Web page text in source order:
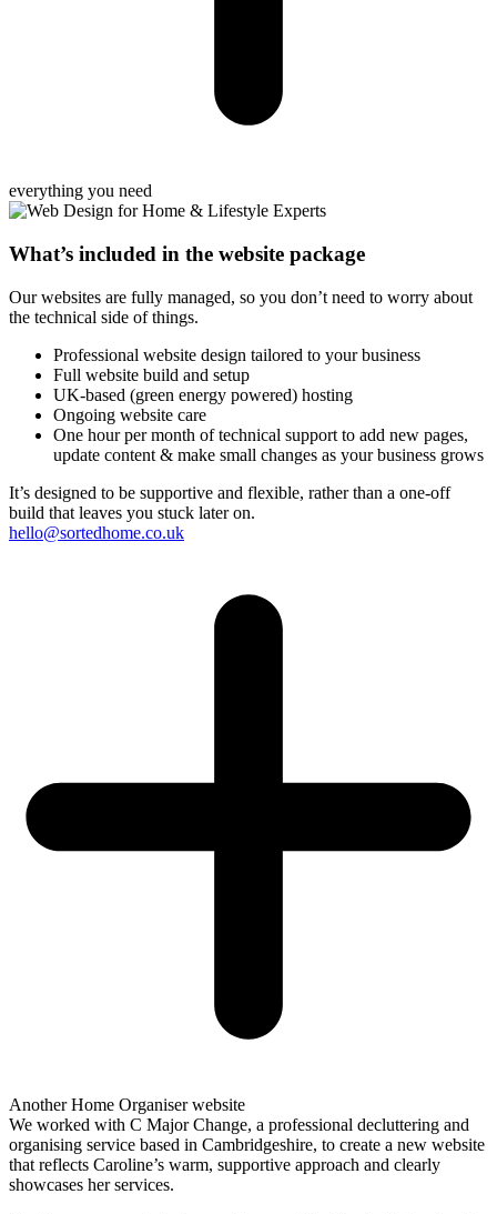
everything you need
What’s included in the website package
Our websites are fully managed, so you don’t need to worry about
the technical side of things.
Professional website design tailored to your business
Full website build and setup
UK-based (green energy powered) hosting
Ongoing website care
One hour per month of technical support to add new pages,
update content & make small changes as your business grows
It’s designed to be supportive and flexible, rather than a one-off
build that leaves you stuck later on.
hello@sortedhome.co.uk
Another Home Organiser website
We worked with C Major Change, a professional decluttering and
organising service based in Cambridgeshire, to create a new website
that reflects Caroline’s warm, supportive approach and clearly
showcases her services.